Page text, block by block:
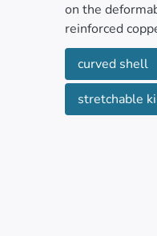
on the
reinforced
stretched and
respectively.
The
curved shell
stretchable